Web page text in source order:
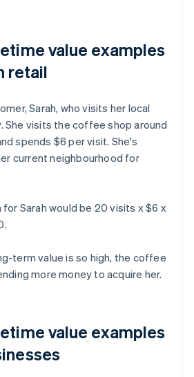
value examples
retail
Sarah, who visits her local
She visits the coffee shop around
spends $6 per visit. She's
current neighbourhood for
for Sarah would be 20 visits x $6 x
term value is so high, the coffee
more money to acquire her.
value examples